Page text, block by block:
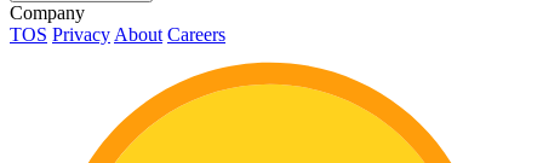
Company
TOS Privacy About Careers